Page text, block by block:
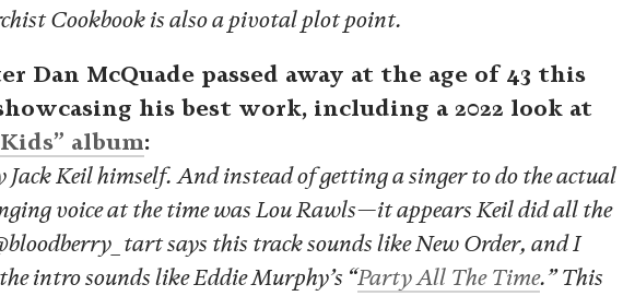
Cookbook is also a pivotal plot point.
Dan McQuade passed away at the age of 43 this
his best work, including a 2022 look at
album:
Jack Keil himself. And instead of getting a singer to do the actual
voice at the time was Lou Rawls—it appears Keil did all the
says this track sounds like New Order, and I
intro sounds like Eddie Murphy’s “Party All The Time.” This